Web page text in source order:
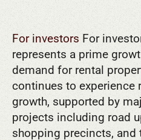
For investors For
represents a prime
demand for rental
continues to experience
growth, supported by
projects including road
shopping precincts,